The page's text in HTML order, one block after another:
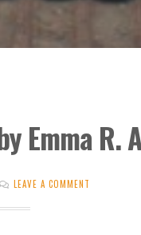
Emma R.
LEAVE A COMMENT